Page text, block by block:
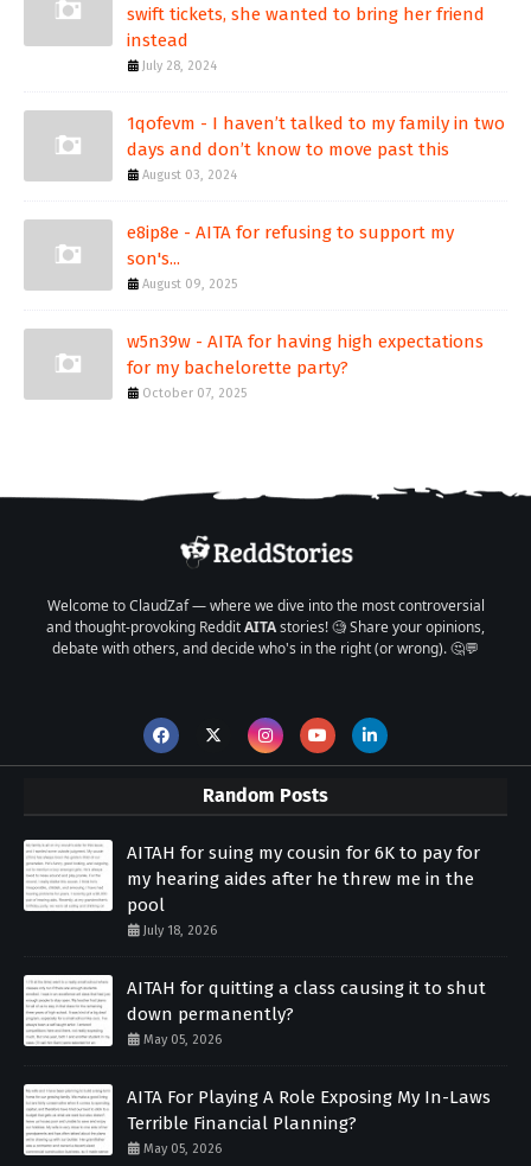
swift tickets, she wanted to bring her friend
instead
July 28, 2024
1qofevm - I haven’t talked to my family in two
days and don’t know to move past this
August 03, 2024
e8ip8e - AITA for refusing to support my
son's...
August 09, 2025
w5n39w - AITA for having high expectations
for my bachelorette party?
October 07, 2025
Welcome to ClaudZaf — where we dive into the most controversial
and thought-provoking RedditAITAstories! 🧐 Share your opinions,
debate with others, and decide who's in the right (or wrong). 🤔💬
Random Posts
AITAH for suing my cousin for 6K to pay for
my hearing aides after he threw me in the
pool
July 18, 2026
AITAH for quitting a class causing it to shut
down permanently?
May 05, 2026
AITA For Playing A Role Exposing My In-Laws
Terrible Financial Planning?
May 05, 2026